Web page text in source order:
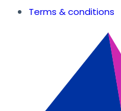
Terms & conditions